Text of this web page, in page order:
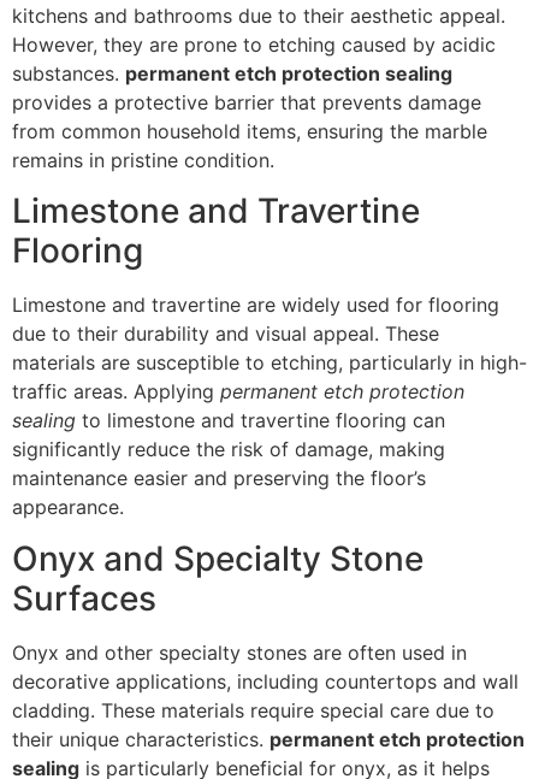
kitchens and bathrooms due to their aesthetic appeal.
However, they are prone to etching caused by acidic
substances. permanent etch protection sealing
provides a protective barrier that prevents damage
from common household items, ensuring the marble
remains in pristine condition.
Limestone and Travertine
Flooring
Limestone and travertine are widely used for flooring
due to their durability and visual appeal. These
materials are susceptible to etching, particularly in high-
traffic areas. Applying permanent etch protection
sealing to limestone and travertine flooring can
significantly reduce the risk of damage, making
maintenance easier and preserving the floor’s
appearance.
Onyx and Specialty Stone
Surfaces
Onyx and other specialty stones are often used in
decorative applications, including countertops and wall
cladding. These materials require special care due to
their unique characteristics. permanent etch protection
sealing is particularly beneficial for onyx, as it helps